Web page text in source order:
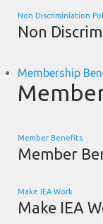
Non Discriminiation
Non
Membership
Member Benefits
Member
Make IEA Work
Make IEA